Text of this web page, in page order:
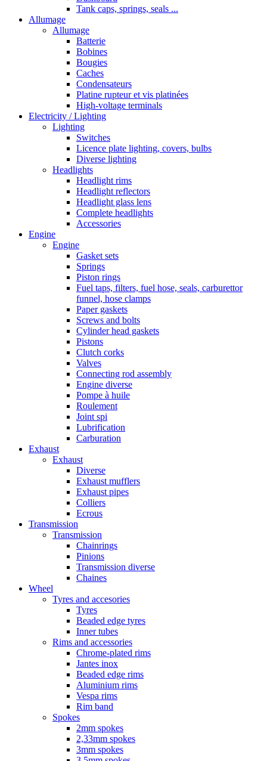
Tank caps, springs, seals ...
Allumage
Allumage
Batterie
Bobines
Bougies
Caches
Condensateurs
Platine rupteur et vis platinées
High-voltage terminals
Electricity / Lighting
Lighting
Switches
Licence plate lighting, covers, bulbs
Diverse lighting
Headlights
Headlight rims
Headlight reflectors
Headlight glass lens
Complete headlights
Accessories
Engine
Engine
Gasket sets
Springs
Piston rings
Fuel taps, filters, fuel hose, seals, carburettor
funnel, hose clamps
Paper gaskets
Screws and bolts
Cylinder head gaskets
Pistons
Clutch corks
Valves
Connecting rod assembly
Engine diverse
Pompe à huile
Roulement
Joint spi
Lubrification
Carburation
Exhaust
Exhaust
Diverse
Exhaust mufflers
Exhaust pipes
Colliers
Ecrous
Transmission
Transmission
Chainrings
Pinions
Transmission diverse
Chaines
Wheel
Tyres and accesories
Tyres
Beaded edge tyres
Inner tubes
Rims and accessories
Chrome-plated rims
Jantes inox
Beaded edge rims
Aluminium rims
Vespa rims
Rim band
Spokes
2mm spokes
2,33mm spokes
3mm spokes